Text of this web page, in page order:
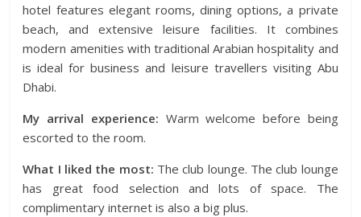
hotel features elegant rooms, dining options, a private
beach, and extensive leisure facilities. It combines
modern amenities with traditional Arabian hospitality and
is ideal for business and leisure travellers visiting Abu
Dhabi.
My arrival experience: Warm welcome before being
escorted to the room.
What I liked the most: The club lounge. The club lounge
has great food selection and lots of space. The
complimentary internet is also a big plus.